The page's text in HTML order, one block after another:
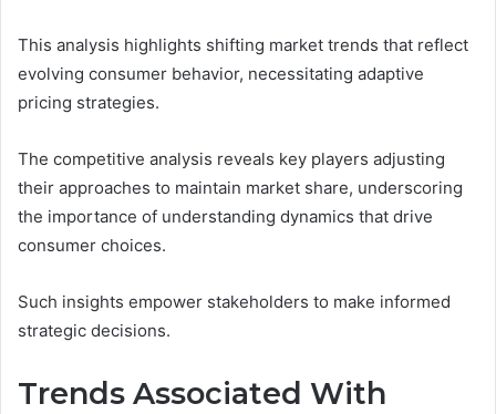
This analysis highlights shifting market trends that reflect
evolving consumer behavior, necessitating adaptive
pricing strategies.
The competitive analysis reveals key players adjusting
their approaches to maintain market share, underscoring
the importance of understanding dynamics that drive
consumer choices.
Such insights empower stakeholders to make informed
strategic decisions.
Trends Associated With